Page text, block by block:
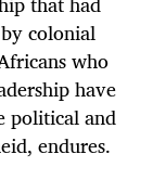
colonial
who
have
political and
endures.